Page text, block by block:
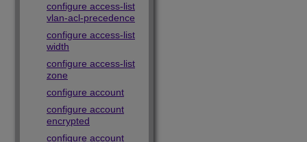
configure access-list
vlan-acl-precedence
configure access-list
width
configure access-list
zone
configure account
configure account
encrypted
configure account